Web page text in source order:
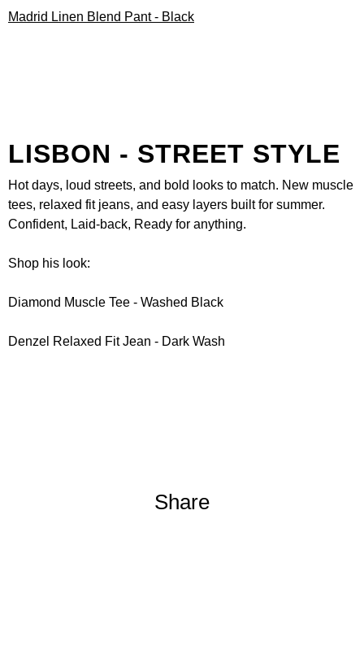
Madrid Linen Blend Pant - Black
LISBON - STREET STYLE
Hot days, loud streets, and bold looks to match. New muscle
tees, relaxed fit jeans, and easy layers built for summer.
Confident, Laid-back, Ready for anything.
Shop his look:
Diamond Muscle Tee - Washed Black
Denzel Relaxed Fit Jean - Dark Wash
Share